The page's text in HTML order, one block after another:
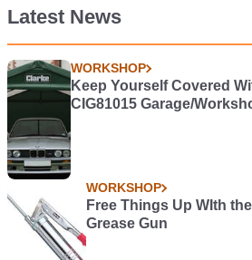
Latest News
WORKSHOP
Keep Yourself Covered
CIG81015 Garage/
WORKSHOP
Free Things Up WIth
Grease Gun